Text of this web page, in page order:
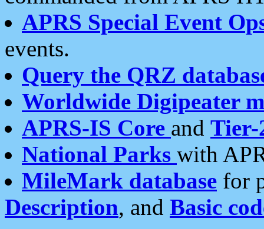
APRS Special Event
events.
Query the QRZ
Worldwide Digipeater
APRS-IS Core and Tier-
National Parks with
MileMark database for
Description, and Basic